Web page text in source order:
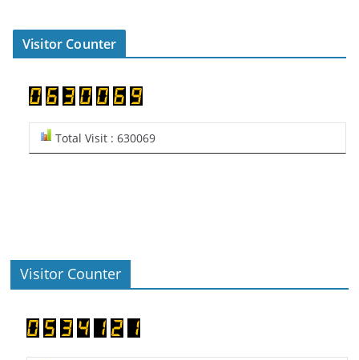
Visitor Counter
Total Visit : 630069
Visitor Counter